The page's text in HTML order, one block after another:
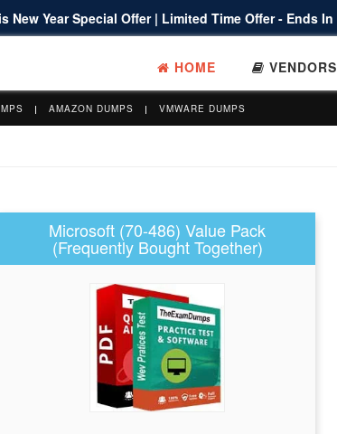
Year Special Offer | Limited Time Offer - Ends In
HOME VENDORS
AMAZON DUMPS VMWARE DUMPS
Microsoft (70-486) Value Pack
(Frequently Bought Together)